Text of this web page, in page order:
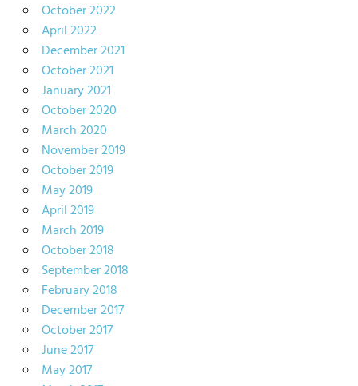
October 2022
April 2022
December 2021
October 2021
January 2021
October 2020
March 2020
November 2019
October 2019
May 2019
April 2019
March 2019
October 2018
September 2018
February 2018
December 2017
October 2017
June 2017
May 2017